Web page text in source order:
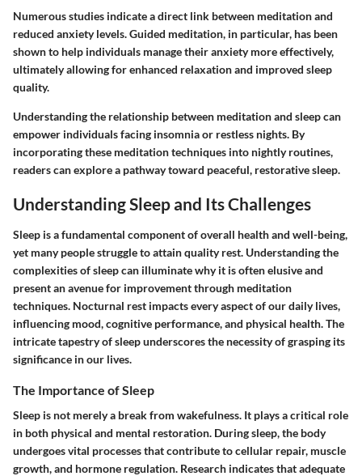
Numerous studies indicate a direct link between meditation and
reduced anxiety levels. Guided meditation, in particular, has been
shown to help individuals manage their anxiety more effectively,
ultimately allowing for enhanced relaxation and improved sleep
quality.
Understanding the relationship between meditation and sleep can
empower individuals facing insomnia or restless nights. By
incorporating these meditation techniques into nightly routines,
readers can explore a pathway toward peaceful, restorative sleep.
Understanding Sleep and Its Challenges
Sleep is a fundamental component of overall health and well-being,
yet many people struggle to attain quality rest. Understanding the
complexities of sleep can illuminate why it is often elusive and
present an avenue for improvement through meditation
techniques. Nocturnal rest impacts every aspect of our daily lives,
influencing mood, cognitive performance, and physical health. The
intricate tapestry of sleep underscores the necessity of grasping its
significance in our lives.
The Importance of Sleep
Sleep is not merely a break from wakefulness. It plays a critical role
in both physical and mental restoration. During sleep, the body
undergoes vital processes that contribute to cellular repair, muscle
growth, and hormone regulation. Research indicates that adequate